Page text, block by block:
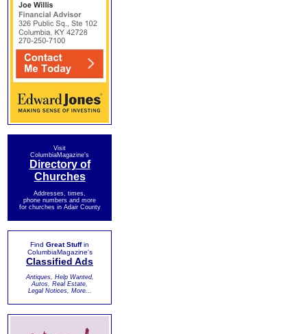
Visit
ColumbiaMagazine's
Directory of
Churches
Addresses, times,
phone numbers and more
for churches in Adair County
Find Great Stuffin
ColumbiaMagazine's
Classified Ads
Antiques, Help Wanted,
Autos, Real Estate,
Legal Notices, More...